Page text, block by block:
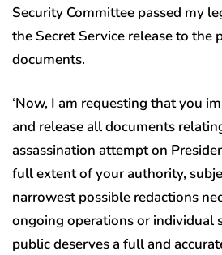
Security Committee passed my
the Secret Service release to the
documents.
‘Now, I am requesting that you
and release all documents
assassination attempt on
full extent of your authority,
narrowest possible redactions
ongoing operations or individual
public deserves a full and